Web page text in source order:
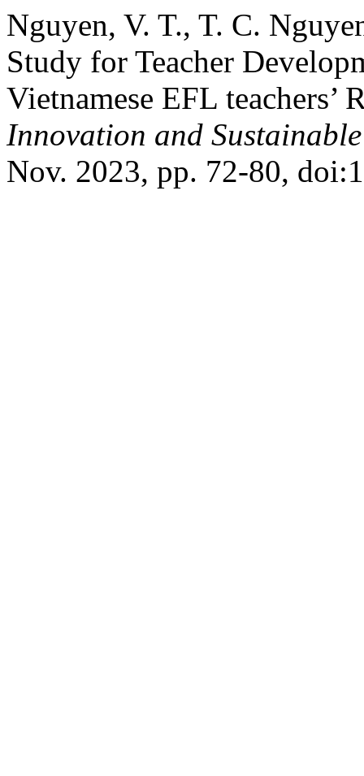
Nguyen, V. T., T. C.
Study for Teacher
Vietnamese EFL teachers’
Innovation and
Nov. 2023, pp. 72-80,